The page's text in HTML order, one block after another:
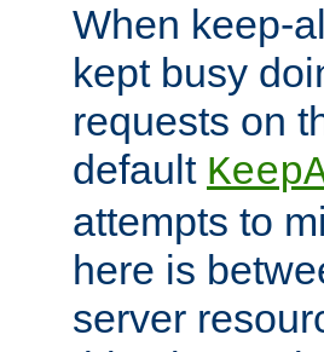
When keep-
kept busy
requests on
default
attempts to
here is
server